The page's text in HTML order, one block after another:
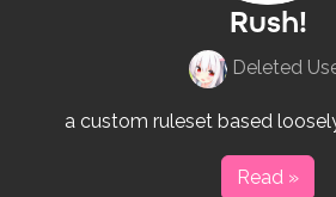
Rush!
Deleted
a custom ruleset based
Read »